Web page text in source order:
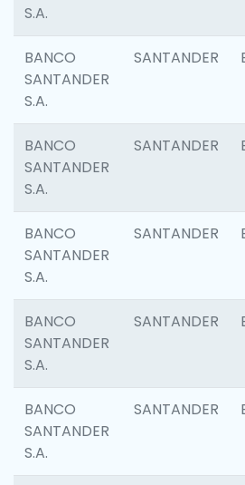
S.A.
BANCO
SANTANDER
S.A.
SANTANDER
BANCO
SANTANDER
S.A.
SANTANDER
BANCO
SANTANDER
S.A.
SANTANDER
BANCO
SANTANDER
S.A.
SANTANDER
BANCO
SANTANDER
S.A.
SANTANDER